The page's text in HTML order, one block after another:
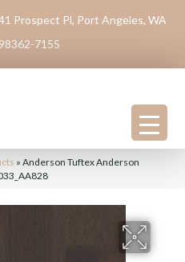
Prospect Pl, Port Angeles, WA
98362-7155
» Anderson Tuftex Anderson